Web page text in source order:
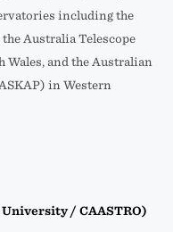
including the
Australia Telescope
and the Australian
in Western
/ CAASTRO)